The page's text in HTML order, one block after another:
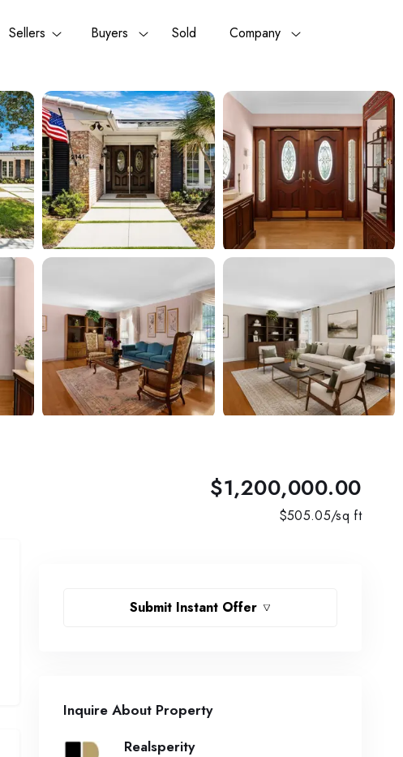
Sellers Buyers Sold Company
$1,200,000.00
$505.05/sq ft
Submit Instant Offer
Inquire About Property
Realsperity